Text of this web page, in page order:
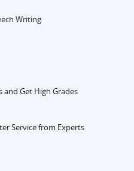
Writing
and Get High Grades
Service from Experts